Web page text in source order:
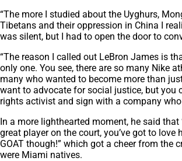
“The more I studied about the Uyghurs,
Tibetans and their oppression in China I
was silent, but I had to open the door to
“The reason I called out LeBron James is
only one. You see, there are so many Nike
many who wanted to become more than
want to advocate for social justice, but you
rights activist and sign with a company who
In a more lighthearted moment, he said that
great player on the court, you’ve got to love
GOAT though!” which got a cheer from the
were Miami natives.